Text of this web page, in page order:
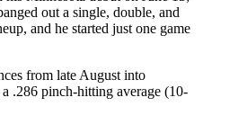
out a single, double, and
and he started just one game
from late August into
.286 pinch-hitting average (10-